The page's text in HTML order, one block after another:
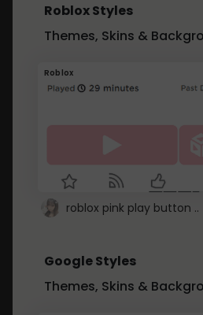
Roblox Styles
Themes, Skins &
Roblox
roblox pink play button ..
Google Styles
Themes, Skins &